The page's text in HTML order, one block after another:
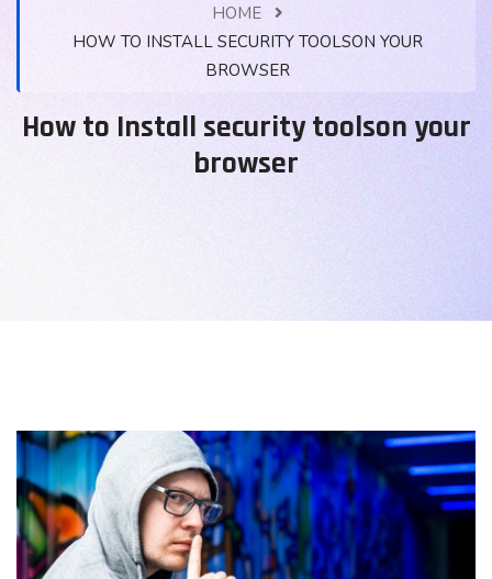
HOME
HOW TO INSTALL SECURITY TOOLSON YOUR
BROWSER
How to Install security toolson your
browser